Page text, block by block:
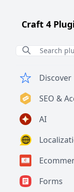
Craft CMS
Discover
SEO &
AI
Forms